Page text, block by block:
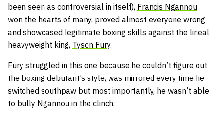
been seen as controversial in itself), Francis Ngannou
won the hearts of many, proved almost everyone wrong
and showcased legitimate boxing skills against the lineal
heavyweight king, Tyson Fury.
Fury struggled in this one because he couldn’t figure out
the boxing debutant’s style, was mirrored every time he
switched southpaw but most importantly, he wasn’t able
to bully Ngannou in the clinch.